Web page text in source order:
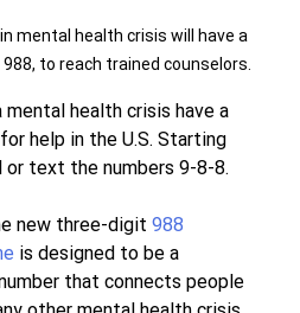
mental health crisis will have a
to reach trained counselors.
health crisis have a
help in the U.S. Starting
or text the numbers 9-8-8.
new three-digit 988
is designed to be a
that connects people